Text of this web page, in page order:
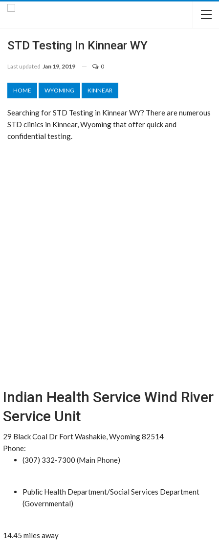
STD Testing In Kinnear WY
Last updated Jan 19, 2019 0
HOME WYOMING KINNEAR
Searching for STD Testing in Kinnear WY? There are numerous
STD clinics in Kinnear, Wyoming that offer quick and
confidential testing.
Indian Health Service Wind River
Service Unit
29 Black Coal Dr Fort Washakie, Wyoming 82514
Phone:
(307) 332-7300 (Main Phone)
Public Health Department/Social Services Department
(Governmental)
14.45 miles away